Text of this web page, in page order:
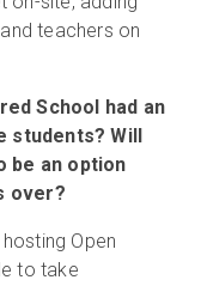
teachers on
School had an
students? Will
be an option
over?
Open
to take